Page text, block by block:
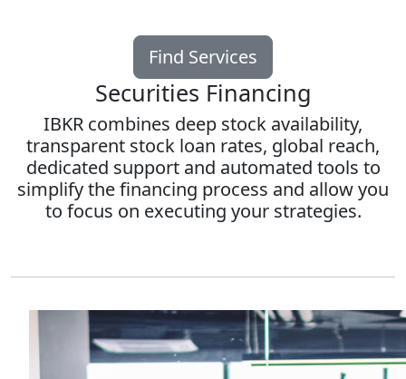
Find Services
Securities Financing
IBKR combines deep stock availability,
transparent stock loan rates, global reach,
dedicated support and automated tools to
simplify the financing process and allow you
to focus on executing your strategies.